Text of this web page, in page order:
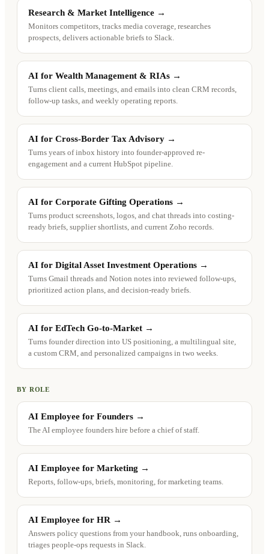
Research & Market Intelligence →
Monitors competitors, tracks media coverage, researches
prospects, delivers actionable briefs to Slack.
AI for Wealth Management & RIAs →
Turns client calls, meetings, and emails into clean CRM records,
follow-up tasks, and weekly operating reports.
AI for Cross-Border Tax Advisory →
Turns years of inbox history into founder-approved re-
engagement and a current HubSpot pipeline.
AI for Corporate Gifting Operations →
Turns product screenshots, logos, and chat threads into costing-
ready briefs, supplier shortlists, and current Zoho records.
AI for Digital Asset Investment Operations →
Turns Gmail threads and Notion notes into reviewed follow-ups,
prioritized action plans, and decision-ready briefs.
AI for EdTech Go-to-Market →
Turns founder direction into US positioning, a multilingual site,
a custom CRM, and personalized campaigns in two weeks.
BY ROLE
AI Employee for Founders →
The AI employee founders hire before a chief of staff.
AI Employee for Marketing →
Reports, follow-ups, briefs, monitoring, for marketing teams.
AI Employee for HR →
Answers policy questions from your handbook, runs onboarding,
triages people-ops requests in Slack.